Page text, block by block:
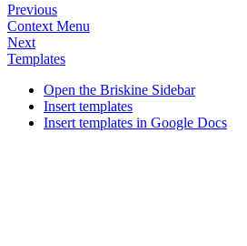
Previous
Context Menu
Next
Templates
Open the Briskine Sidebar
Insert templates
Insert templates in Google Docs